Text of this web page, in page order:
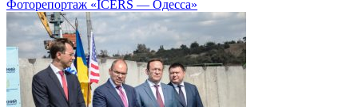
Фоторепортаж «ICERS — Одесса»